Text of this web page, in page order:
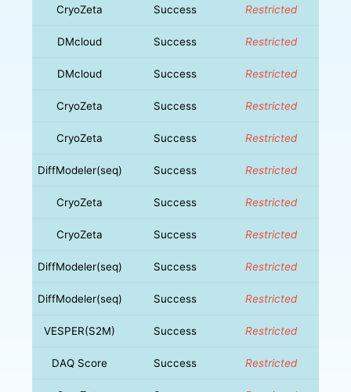
CryoZeta Success Restricted
DMcloud Success Restricted
DMcloud Success Restricted
CryoZeta Success Restricted
CryoZeta Success Restricted
DiffModeler(seq) Success Restricted
CryoZeta Success Restricted
CryoZeta Success Restricted
DiffModeler(seq) Success Restricted
DiffModeler(seq) Success Restricted
VESPER(S2M) Success Restricted
DAQ Score Success Restricted